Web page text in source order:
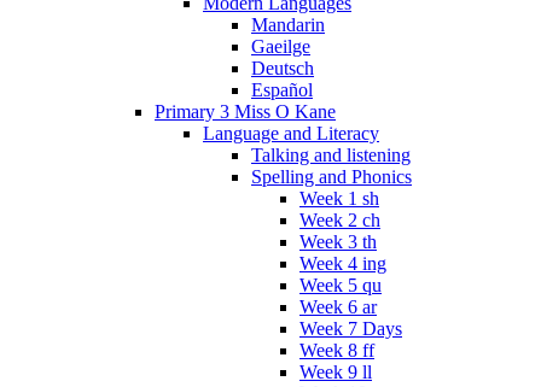
Mandarin
Gaeilge
Deutsch
Español
Primary 3 Miss O Kane
Language and Literacy
Talking and listening
Spelling and Phonics
Week 1 sh
Week 2 ch
Week 3 th
Week 4 ing
Week 5 qu
Week 6 ar
Week 7 Days
Week 8 ff
Week 9 ll